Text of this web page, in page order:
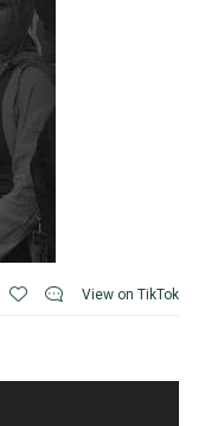
View on TikTok